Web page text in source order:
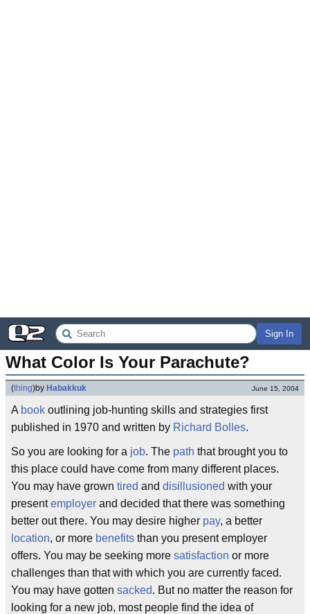
Sign In
What Color Is Your Parachute?
(thing)by Habakkuk June 15, 2004
A book outlining job-hunting skills and strategies first
published in 1970 and written by Richard Bolles.
So you are looking for a job. The path that brought you to
this place could have come from many different places.
You may have grown tired and disillusioned with your
presentemployer and decided that there was something
better out there. You may desire higher pay, a better
location, or more benefits than you present employer
offers. You may be seeking more satisfaction or more
challenges than that with which you are currently faced.
You may have gotten sacked. But no matter the reason for
looking for a new job, most people find the idea of